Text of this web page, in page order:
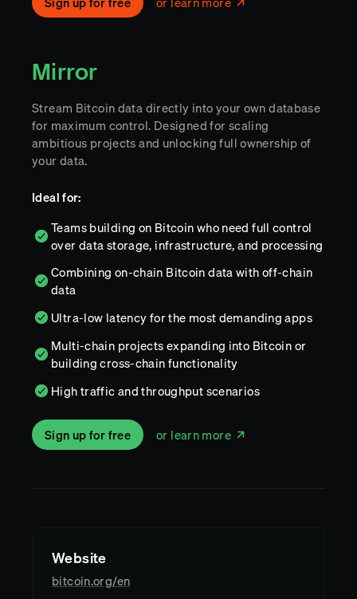
Mirror
Stream Bitcoin data directly into your own database
for maximum control. Designed for scaling
ambitious projects and unlocking full ownership of
your data.
Ideal for:
Teams building on Bitcoin who need full control
over data storage, infrastructure, and processing
Combining on-chain Bitcoin data with off-chain
data
Ultra-low latency for the most demanding apps
Multi-chain projects expanding into Bitcoin or
building cross-chain functionality
High traffic and throughput scenarios
Sign up for free or learn more
Website
bitcoin.org/en